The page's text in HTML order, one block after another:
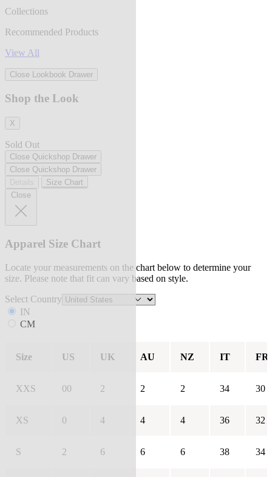
Collections
Recommended Products
View All
Close Lookbook Drawer
Shop the Look
X
Sold Out
Close Quickshop Drawer
Close Quickshop Drawer
Size Chart
Close
Apparel Size Chart
Locate your measurements on the chart below to determine your
size. Please note that fit can vary based on style.
Select Country
IN
CM
Size US UK AU NZ IT FR
XXS 00 2 2 2 34 30
XS 0 4 4 4 36 32
S 2 6 6 6 38 34